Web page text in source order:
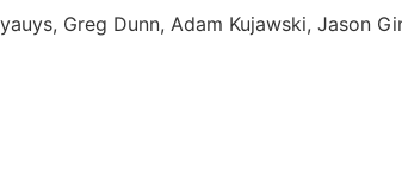
Greg Dunn, Adam Kujawski, Jason